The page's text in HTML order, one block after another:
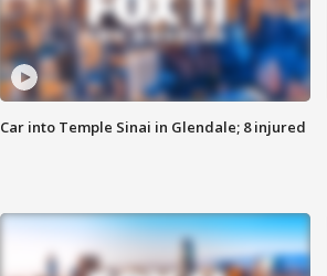
Car into Temple Sinai in Glendale; 8 injured